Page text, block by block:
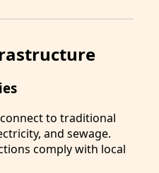
to traditional
and sewage.
comply with local